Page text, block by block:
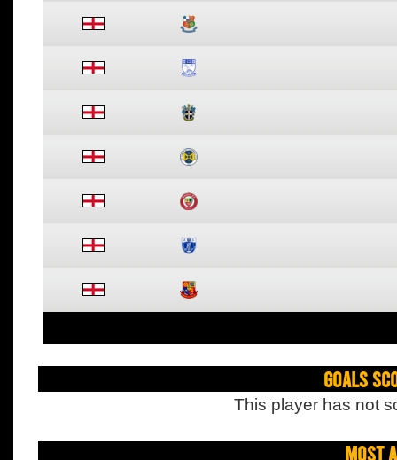
Goals
This player has not
Most